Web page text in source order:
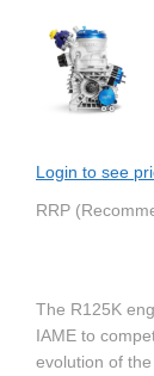
Login to see
RRP
The R125K
IAME to
evolution of